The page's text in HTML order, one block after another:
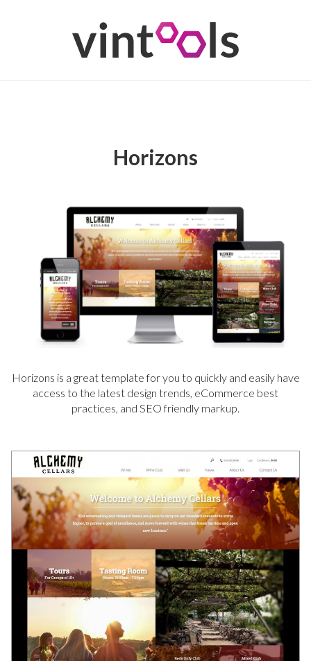
Horizons
Horizons is a great template for you to quickly and easily have
access to the latest design trends, eCommerce best
practices, and SEO friendly markup.